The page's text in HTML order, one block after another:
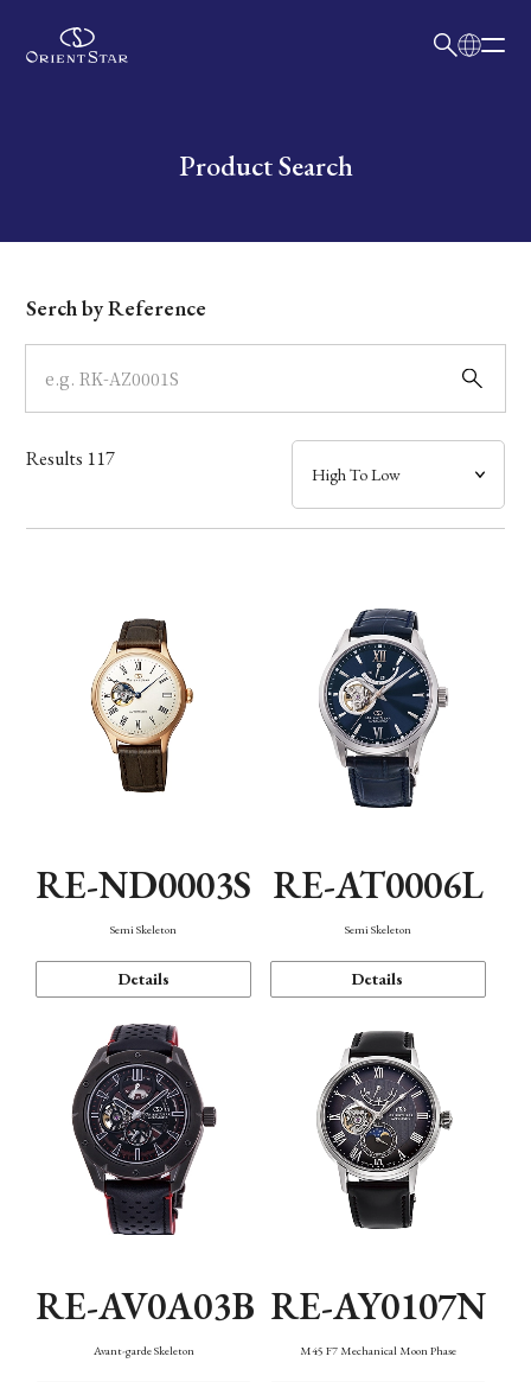
Write your search query hereProduct Search
Dial
Case
Band
Mechanism・Water Resistance
Serch by Reference
Results 117
RE-ND0003S
Semi Skeleton
Details
RE-AT0006L
Semi Skeleton
Details
RE-AV0A03B
Avant-garde Skeleton
RE-AY0107N
M45 F7 Mechanical Moon Phase